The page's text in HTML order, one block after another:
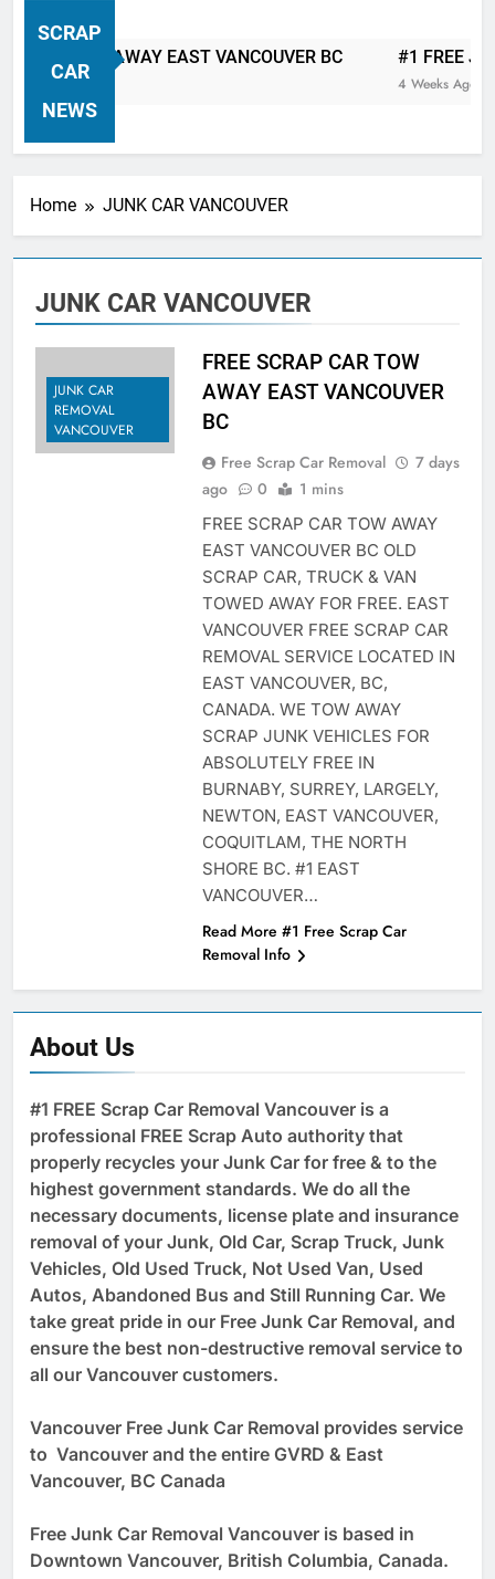
Columbia Canada Area. WEST
VANCOUVER, VANCOUVER BRITISH
MARPOLE, DOWNTOWN, WEST
SOUTH VANCOUVER, KITSILANO,
WEST POINT GREY, YALETOWN,
GRANDVIEW-WOODLAND, WEST
END, VANCOUVER HARBOUR, COAL
HARBOUR, KILLARNEY ETC.
SCRAP
CAR
NEWS
TOW AWAY EAST VANCOUVER BC #1 FREE
4 Weeks Ago
Home JUNK CAR VANCOUVER
JUNK CAR VANCOUVER
JUNK CAR
REMOVAL
VANCOUVER
FREE SCRAP CAR TOW
AWAY EAST VANCOUVER
BC
Free Scrap Car Removal
7 days
ago
0 1 mins
FREE SCRAP CAR TOW AWAY
EAST VANCOUVER BC OLD
SCRAP CAR, TRUCK & VAN
TOWED AWAY FOR FREE. EAST
VANCOUVER FREE SCRAP CAR
REMOVAL SERVICE LOCATED IN
EAST VANCOUVER, BC,
CANADA. WE TOW AWAY
SCRAP JUNK VEHICLES FOR
ABSOLUTELY FREE IN
BURNABY, SURREY, LARGELY,
NEWTON, EAST VANCOUVER,
COQUITLAM, THE NORTH
SHORE BC. #1 EAST
VANCOUVER…
Read More #1 Free Scrap Car
Removal Info
About Us
#1 FREE Scrap Car Removal Vancouver is a
professional FREE Scrap Auto authority that
properly recycles your Junk Car for free & to the
highest government standards. We do all the
necessary documents, license plate and insurance
removal of your Junk, Old Car, Scrap Truck, Junk
Vehicles, Old Used Truck, Not Used Van, Used
Autos, Abandoned Bus and Still Running Car. We
take great pride in our Free Junk Car Removal, and
ensure the best non-destructive removal service to
all our Vancouver customers.
Vancouver Free Junk Car Removal provides service
to Vancouver and the entire GVRD & East
Vancouver, BC Canada
Free Junk Car Removal Vancouver is based in
Downtown Vancouver, British Columbia, Canada.